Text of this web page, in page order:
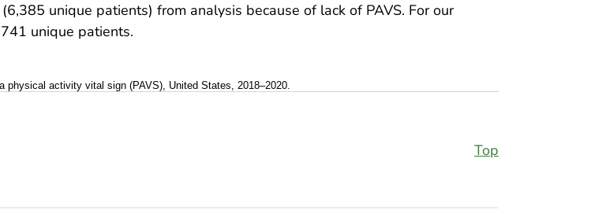
unique patients) from analysis because of lack of PAVS. For our
unique patients.
activity vital sign (PAVS), United States, 2018–2020.
Top